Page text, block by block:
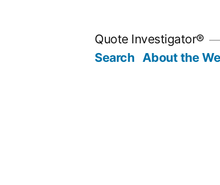
Quote Investigator®
Search About the